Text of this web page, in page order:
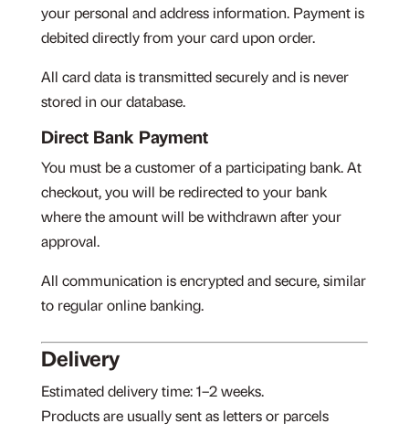
your personal and address information. Payment is
debited directly from your card upon order.
All card data is transmitted securely and is never
stored in our database.
Direct Bank Payment
You must be a customer of a participating bank. At
checkout, you will be redirected to your bank
where the amount will be withdrawn after your
approval.
All communication is encrypted and secure, similar
to regular online banking.
Delivery
Estimated delivery time: 1–2 weeks.
Products are usually sent as letters or parcels